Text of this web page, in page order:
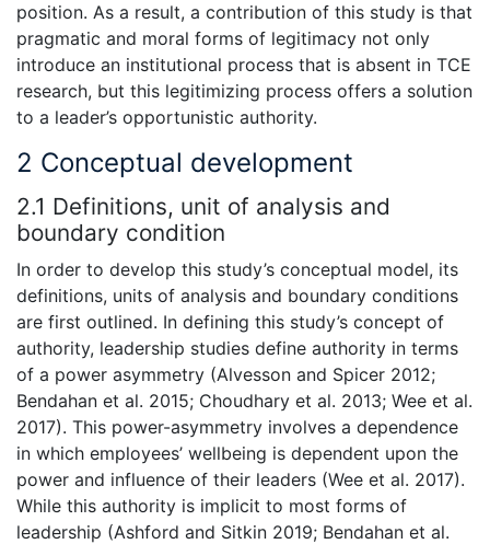
position. As a result, a contribution of this study is that
pragmatic and moral forms of legitimacy not only
introduce an institutional process that is absent in TCE
research, but this legitimizing process offers a solution
to a leader’s opportunistic authority.
2 Conceptual development
2.1 Definitions, unit of analysis and
boundary condition
In order to develop this study’s conceptual model, its
definitions, units of analysis and boundary conditions
are first outlined. In defining this study’s concept of
authority, leadership studies define authority in terms
of a power asymmetry (Alvesson and Spicer 2012;
Bendahan et al. 2015; Choudhary et al. 2013; Wee et al.
2017). This power-asymmetry involves a dependence
in which employees’ wellbeing is dependent upon the
power and influence of their leaders (Wee et al. 2017).
While this authority is implicit to most forms of
leadership (Ashford and Sitkin 2019; Bendahan et al.